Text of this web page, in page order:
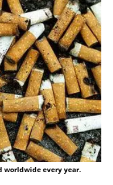
worldwide every year.